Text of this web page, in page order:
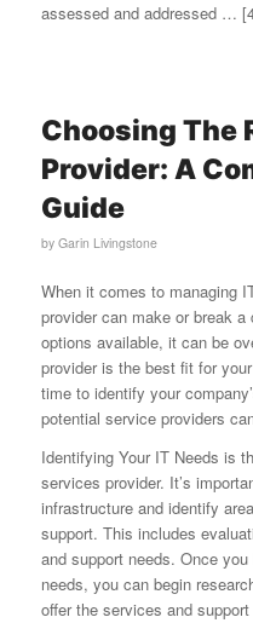
assessed and addressed …
Choosing The
Provider: A
Guide
by Garin Livingstone
When it comes to managing
provider can make or break
options available, it can be
provider is the best fit for
time to identify your
potential service providers
Identifying Your IT Needs is
services provider. It’s
infrastructure and identify
support. This includes
and support needs. Once
needs, you can begin
offer the services and